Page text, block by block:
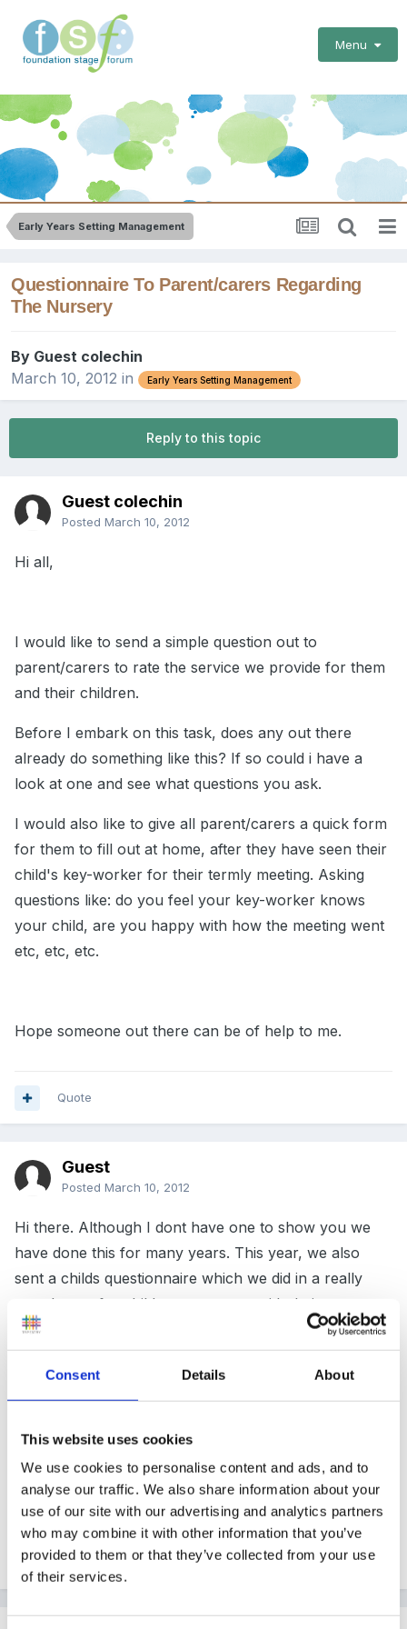
Consent Details About
This website uses cookies
We use cookies to personalise content and ads, and to
analyse our traffic. We also share information about your
use of our site with our advertising and analytics partners
who may combine it with other information that you’ve
provided to them or that they’ve collected from your use
of their services.
Menu
Early Years Setting Management
Questionnaire To Parent/carers Regarding
The Nursery
By Guest colechin
March 10, 2012 in Early Years Setting Management
Reply to this topic
Guest colechin
Posted March 10, 2012
Hi all,
I would like to send a simple question out to
parent/carers to rate the service we provide for them
and their children.
Before I embark on this task, does any out there
already do something like this? If so could i have a
look at one and see what questions you ask.
I would also like to give all parent/carers a quick form
for them to fill out at home, after they have seen their
child's key-worker for their termly meeting. Asking
questions like: do you feel your key-worker knows
your child, are you happy with how the meeting went
etc, etc, etc.
Hope someone out there can be of help to me.
Quote
Guest
Posted March 10, 2012
Hi there. Although I dont have one to show you we
have done this for many years. This year, we also
sent a childs questionnaire which we did in a really
easy layout for children to answer with their parents.
We used smiley / neutral/ sad faces as the answers
instead of yes//no etc. Also, we put pictures of the
setting in. For example, do you like, circle time (a
photo of).
Got very positive feedback from parents and children
with this approach and gave us an insight to what the
children actually liked and disliked!
Quote